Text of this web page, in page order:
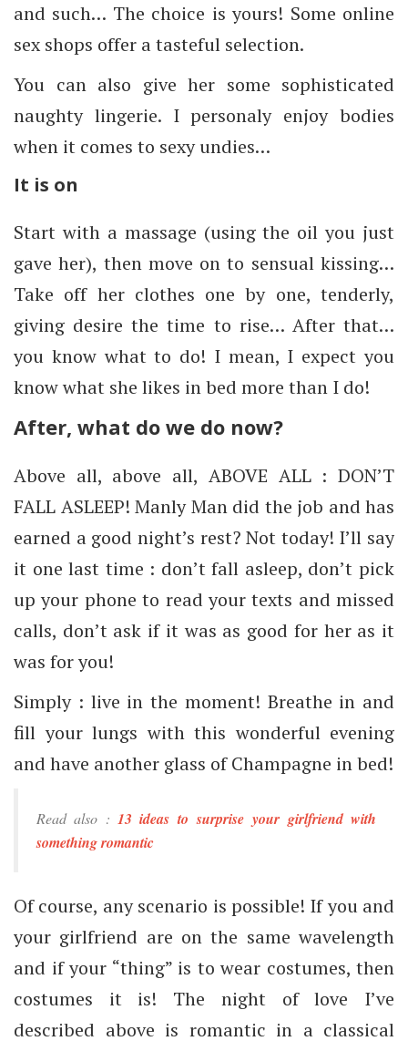
and such… The choice is yours! Some online
sex shops offer a tasteful selection.
You can also give her some sophisticated
naughty lingerie. I personaly enjoy bodies
when it comes to sexy undies…
It is on
Start with a massage (using the oil you just
gave her), then move on to sensual kissing…
Take off her clothes one by one, tenderly,
giving desire the time to rise… After that…
you know what to do! I mean, I expect you
know what she likes in bed more than I do!
After, what do we do now?
Above all, above all, ABOVE ALL : DON’T
FALL ASLEEP! Manly Man did the job and has
earned a good night’s rest? Not today! I’ll say
it one last time : don’t fall asleep, don’t pick
up your phone to read your texts and missed
calls, don’t ask if it was as good for her as it
was for you!
Simply : live in the moment! Breathe in and
fill your lungs with this wonderful evening
and have another glass of Champagne in bed!
Read also : 13 ideas to surprise your girlfriend with
something romantic
Of course, any scenario is possible! If you and
your girlfriend are on the same wavelength
and if your “thing” is to wear costumes, then
costumes it is! The night of love I’ve
described above is romantic in a classical